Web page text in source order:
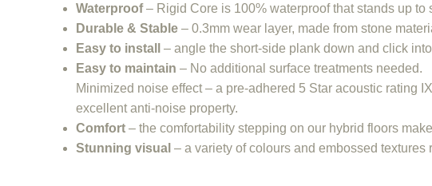
Waterproof– Rigid Core is 100% waterproof that stands up
Durable & Stable – 0.3mm wear layer, made from stone
Easy to install
– angle the short-side plank down and click
Easy to maintain – No additional surface treatments needed.
Minimized noise effect – a pre-adhered 5 Star acoustic rating
excellent anti-noise property.
Comfort – the comfortability stepping on our hybrid floors
Stunning visual – a variety of colours and embossed